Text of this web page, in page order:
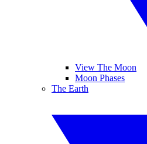
View The Moon
Moon Phases
The Earth